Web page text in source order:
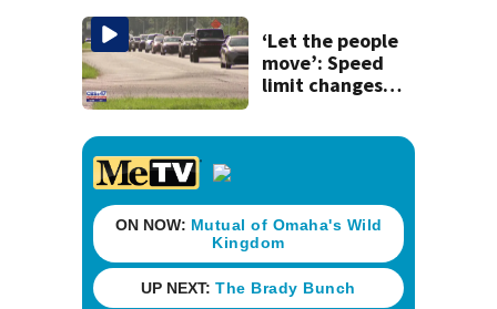
‘Let the people
move’: Speed
limit changes